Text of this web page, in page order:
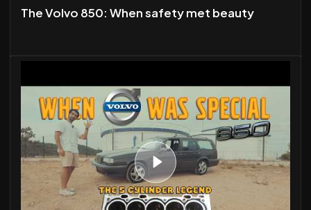
The Volvo 850: When safety met beauty